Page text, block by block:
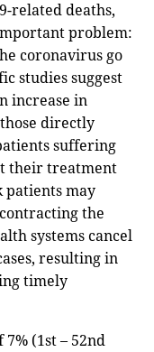
related deaths,
problem:
coronavirus go
studies suggest
increase in
directly
suffering
their treatment
patients may
the
systems cancel
resulting in
timely
(1st – 52nd